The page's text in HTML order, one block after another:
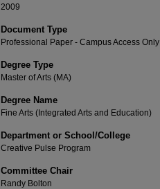
2009
Document Type
Professional Paper - Campus Access Only
Degree Type
Master of Arts (MA)
Degree Name
Fine Arts (Integrated Arts and Education)
Department or School/College
Creative Pulse Program
Committee Chair
Randy Bolton